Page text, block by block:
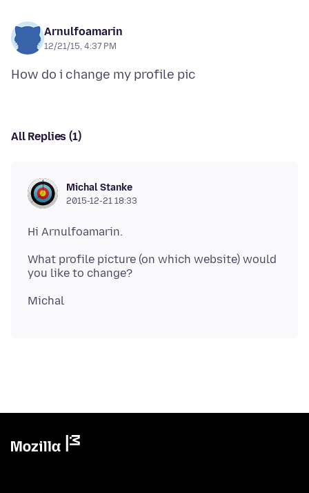
Arnulfoamarin
12/21/15, 4:37 PM
All Replies (1)
Michal Stanke
2015-12-21 18:33
What profile picture (on which website) would